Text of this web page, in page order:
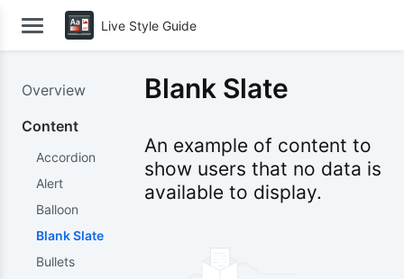
Live Style Guide
Overview
Content
Accordion
Alert
Balloon
Blank Slate
Bullets
Blank Slate
An example of content to
show users that no data is
available to display.